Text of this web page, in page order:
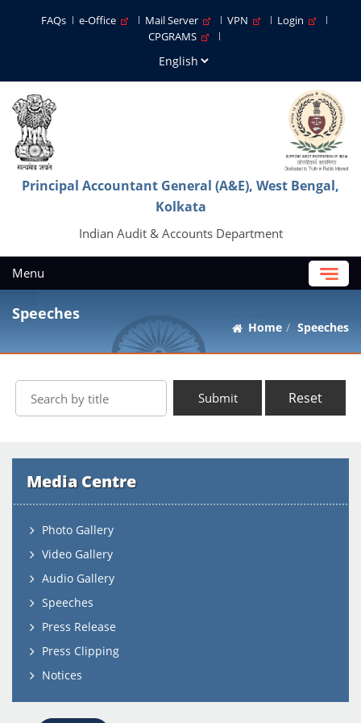
FAQs e-Office Mail Server VPN
Login
CPGRAMS
Principal Accountant General (A&E), West Bengal,
Kolkata
Indian Audit & Accounts Department
Menu
Speeches
Home Speeches
Submit Reset
Media Centre
Photo Gallery
Video Gallery
Audio Gallery
Speeches
Press Release
Press Clipping
Notices